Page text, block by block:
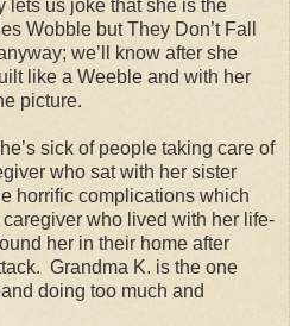
lets us joke that she is the
Wobble but They Don’t Fall
we’ll know after she
like a Weeble and with her
picture.
sick of people taking care of
who sat with her sister
horrific complications which
who lived with her life-
her in their home after
Grandma K. is the one
doing too much and